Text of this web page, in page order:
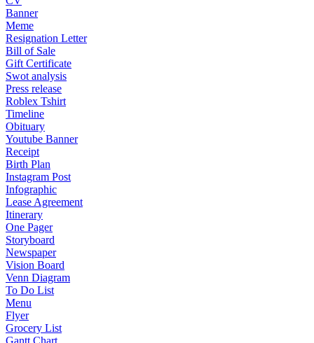
Banner
Meme
Resignation Letter
Bill of Sale
Gift Certificate
Swot analysis
Press release
Roblex Tshirt
Timeline
Obituary
Youtube Banner
Receipt
Birth Plan
Instagram Post
Infographic
Lease Agreement
Itinerary
One Pager
Storyboard
Newspaper
Vision Board
Venn Diagram
To Do List
Menu
Flyer
Grocery List
Gantt Chart